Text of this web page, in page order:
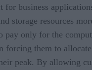
for business
storage resources
pay only for the
forcing them to
peak. By allowing